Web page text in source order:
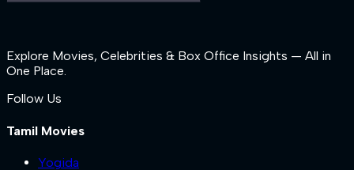
Explore Movies, Celebrities & Box Office Insights — All in
One Place.
Follow Us
Tamil Movies
Yogida